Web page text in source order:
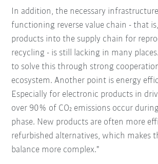
In addition, the necessary
functioning reverse value chain - that
products into the supply chain for
recycling - is still lacking in many
to solve this through strong
ecosystem. Another point is energy
Especially for electronic products in
over 90% of CO₂ emissions occur
phase. New products are often more
refurbished alternatives, which makes
balance more complex."